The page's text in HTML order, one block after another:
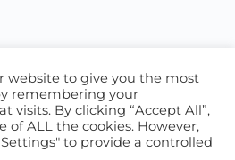
CONTACT US
website to give you the most
remembering your
visits. By clicking “Accept All”,
of ALL the cookies. However,
to provide a controlled